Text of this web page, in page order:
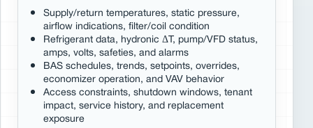
Supply/return temperatures, static pressure,
airflow indications, filter/coil condition
Refrigerant data, hydronic ΔT, pump/VFD status,
amps, volts, safeties, and alarms
BAS schedules, trends, setpoints, overrides,
economizer operation, and VAV behavior
Access constraints, shutdown windows, tenant
impact, service history, and replacement
exposure